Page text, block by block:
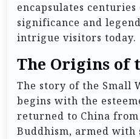
encapsulates
significance and
intrigue visitors today.
The Origins of
The story of the Small
begins with the
returned to China
Buddhism, armed with